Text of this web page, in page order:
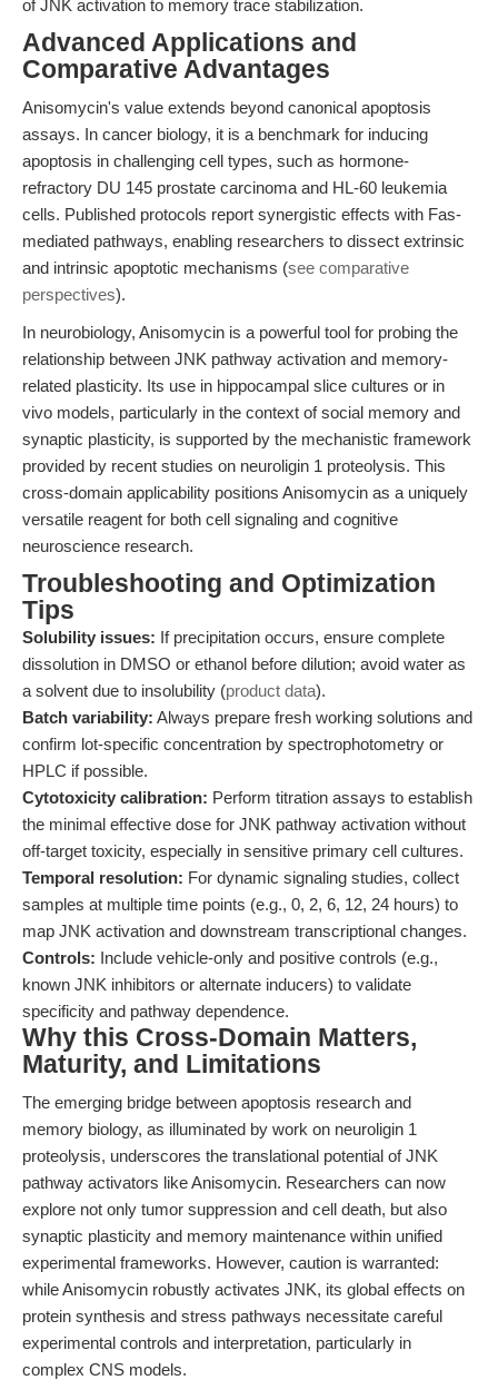
of JNK activation to memory trace stabilization.
Advanced Applications and
Comparative Advantages
Anisomycin's value extends beyond canonical apoptosis
assays. In cancer biology, it is a benchmark for inducing
apoptosis in challenging cell types, such as hormone-
refractory DU 145 prostate carcinoma and HL-60 leukemia
cells. Published protocols report synergistic effects with Fas-
mediated pathways, enabling researchers to dissect extrinsic
and intrinsic apoptotic mechanisms (see comparative
perspectives).
In neurobiology, Anisomycin is a powerful tool for probing the
relationship between JNK pathway activation and memory-
related plasticity. Its use in hippocampal slice cultures or in
vivo models, particularly in the context of social memory and
synaptic plasticity, is supported by the mechanistic framework
provided by recent studies on neuroligin 1 proteolysis. This
cross-domain applicability positions Anisomycin as a uniquely
versatile reagent for both cell signaling and cognitive
neuroscience research.
Troubleshooting and Optimization
Tips
Solubility issues: If precipitation occurs, ensure complete
dissolution in DMSO or ethanol before dilution; avoid water as
a solvent due to insolubility (product data).
Batch variability: Always prepare fresh working solutions and
confirm lot-specific concentration by spectrophotometry or
HPLC if possible.
Cytotoxicity calibration: Perform titration assays to establish
the minimal effective dose for JNK pathway activation without
off-target toxicity, especially in sensitive primary cell cultures.
Temporal resolution: For dynamic signaling studies, collect
samples at multiple time points (e.g., 0, 2, 6, 12, 24 hours) to
map JNK activation and downstream transcriptional changes.
Controls: Include vehicle-only and positive controls (e.g.,
known JNK inhibitors or alternate inducers) to validate
specificity and pathway dependence.
Why this Cross-Domain Matters,
Maturity, and Limitations
The emerging bridge between apoptosis research and
memory biology, as illuminated by work on neuroligin 1
proteolysis, underscores the translational potential of JNK
pathway activators like Anisomycin. Researchers can now
explore not only tumor suppression and cell death, but also
synaptic plasticity and memory maintenance within unified
experimental frameworks. However, caution is warranted:
while Anisomycin robustly activates JNK, its global effects on
protein synthesis and stress pathways necessitate careful
experimental controls and interpretation, particularly in
complex CNS models.